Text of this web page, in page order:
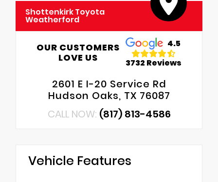
Shottenkirk Toyota
Weatherford
OUR CUSTOMERS
LOVE US
4.5
3732 Reviews
2601 E I-20 Service Rd
Hudson Oaks, TX 76087
CALL NOW: (817) 813-4586
Vehicle Features